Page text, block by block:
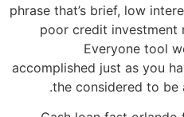
phrase that’s brief, low
poor credit investment
Everyone tool
accomplished just as you
the considered to be